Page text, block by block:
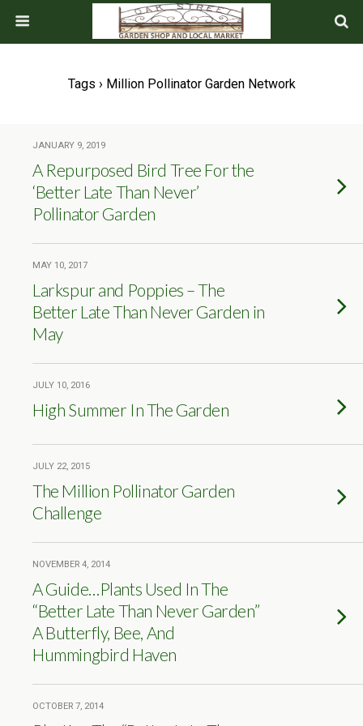
Tags › Million Pollinator Garden Network
JANUARY 9, 2019
A Repurposed Bird Tree For the
‘Better Late Than Never’
Pollinator Garden
MAY 10, 2017
Larkspur and Poppies – The
Better Late Than Never Garden in
May
JULY 10, 2016
High Summer In The Garden
JULY 22, 2015
The Million Pollinator Garden
Challenge
NOVEMBER 4, 2014
A Guide…Plants Used In The
“Better Late Than Never Garden”
A Butterfly, Bee, And
Hummingbird Haven
OCTOBER 7, 2014